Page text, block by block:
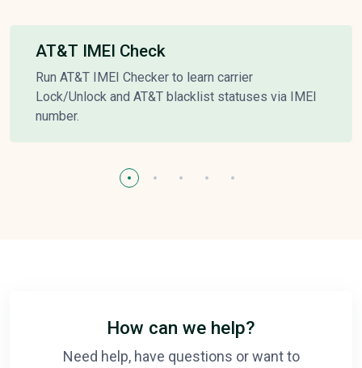
AT&T IMEI Check
Run AT&T IMEI Checker to learn carrier
Lock/Unlock and AT&T blacklist statuses via IMEI
number.
How can we help?
Need help, have questions or want to